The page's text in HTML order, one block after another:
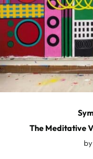
The Meditative